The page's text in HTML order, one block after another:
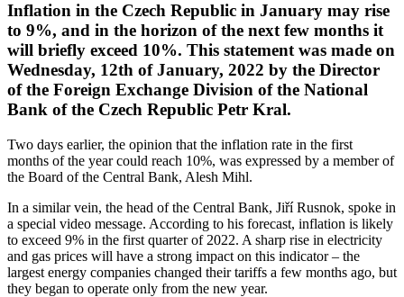
Inflation in the Czech Republic in January may rise
to 9%, and in the horizon of the next few months it
will briefly exceed 10%. This statement was made on
Wednesday, 12th of January, 2022 by the Director
of the Foreign Exchange Division of the National
Bank of the Czech Republic Petr Kral.
Two days earlier, the opinion that the inflation rate in the first
months of the year could reach 10%, was expressed by a member of
the Board of the Central Bank, Alesh Mihl.
In a similar vein, the head of the Central Bank, Jiří Rusnok, spoke in
a special video message. According to his forecast, inflation is likely
to exceed 9% in the first quarter of 2022. A sharp rise in electricity
and gas prices will have a strong impact on this indicator – the
largest energy companies changed their tariffs a few months ago, but
they began to operate only from the new year.